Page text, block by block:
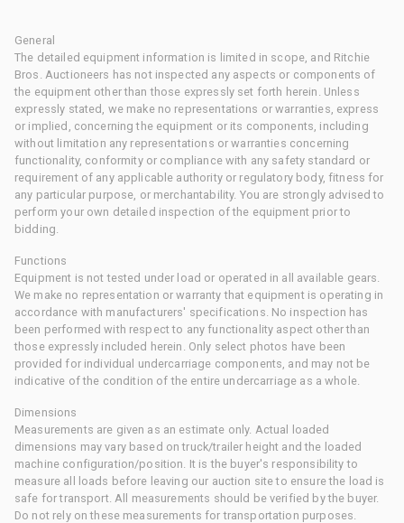
General
The detailed equipment information is limited in scope, and Ritchie
Bros. Auctioneers has not inspected any aspects or components of
the equipment other than those expressly set forth herein. Unless
expressly stated, we make no representations or warranties, express
or implied, concerning the equipment or its components, including
without limitation any representations or warranties concerning
functionality, conformity or compliance with any safety standard or
requirement of any applicable authority or regulatory body, fitness for
any particular purpose, or merchantability. You are strongly advised to
perform your own detailed inspection of the equipment prior to
bidding.
Functions
Equipment is not tested under load or operated in all available gears.
We make no representation or warranty that equipment is operating in
accordance with manufacturers' specifications. No inspection has
been performed with respect to any functionality aspect other than
those expressly included herein. Only select photos have been
provided for individual undercarriage components, and may not be
indicative of the condition of the entire undercarriage as a whole.
Dimensions
Measurements are given as an estimate only. Actual loaded
dimensions may vary based on truck/trailer height and the loaded
machine configuration/position. It is the buyer's responsibility to
measure all loads before leaving our auction site to ensure the load is
safe for transport. All measurements should be verified by the buyer.
Do not rely on these measurements for transportation purposes.